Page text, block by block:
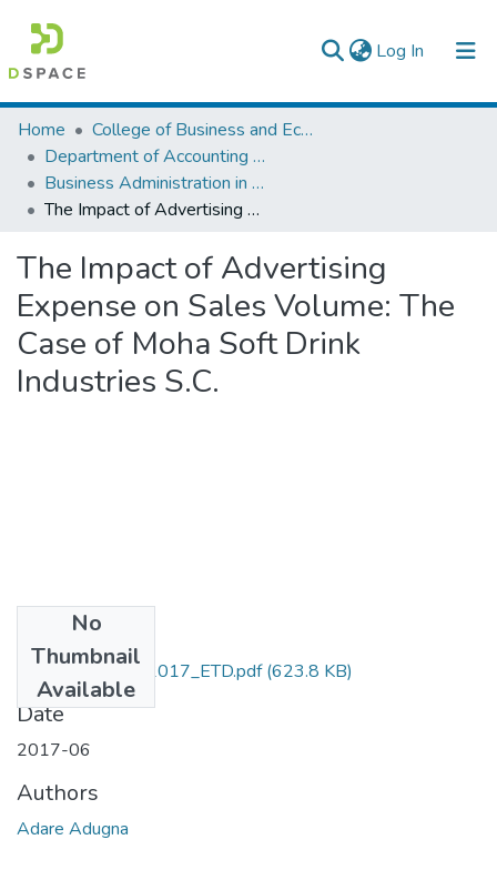
Log In (current)
Colleges, Institutes & Collections
Browse AAU-ETD
Statistics
Home
College of Business and Economics
Department of Accounting and Finance
Business Administration in Finance
The Impact of Advertising Expense on Sales Volume: The Case of Moha Soft Drink Industries S.C.
The Impact of Advertising
Expense on Sales Volume: The
Case of Moha Soft Drink
Industries S.C.
No
Thumbnail
Available
Adugna_ Adare_2017_ETD.pdf(623.8 KB)
Date
2017-06
Authors
Adare Adugna